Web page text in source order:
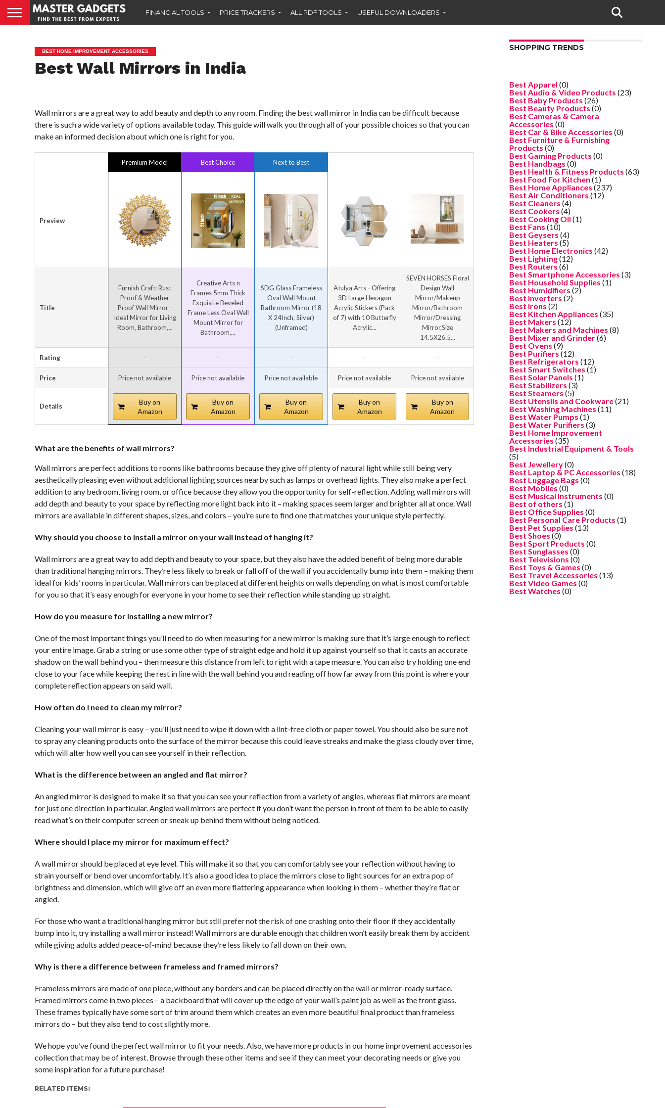
FINANCIAL TOOLS PRICE TRACKERS ALL PDF TOOLS USEFUL DOWNLOADERS
BEST HOME IMPROVEMENT ACCESSORIES
Best Wall Mirrors in India
Wall mirrors are a great way to add beauty and depth to any room. Finding the best wall mirror in India can be difficult because
there is such a wide variety of options available today. This guide will walk you through all of your possible choices so that you can
make an informed decision about which one is right for you.
Preview
Premium Model Best Choice Next to Best
Title
Furnish Craft: Rust
Proof & Weather
Proof Wall Mirror -
Ideal Mirror for Living
Room, Bathroom,...
Creative Arts n
Frames 5mm Thick
Exquisite Beveled
Frame Less Oval Wall
Mount Mirror for
Bathroom,...
SDG Glass Frameless
Oval Wall Mount
Bathroom Mirror (18
X 24Inch, Silver)
(Unframed)
Atulya Arts - Offering
3D Large Hexagon
Acrylic Stickers (Pack
of 7) with 10 Butterfly
Acrylic...
SEVEN HORSES Floral
Design Wall
Mirror/Makeup
Mirror/Bathroom
Mirror/Dressing
Mirror,Size
14.5X26.5...
Rating - - - - -
Price Price not available Price not available Price not available Price not available Price not available
Details
Buy on
Amazon
Buy on
Amazon
Buy on
Amazon
Buy on
Amazon
Buy on
Amazon
What are the benefits of wall mirrors?
Wall mirrors are perfect additions to rooms like bathrooms because they give off plenty of natural light while still being very
aesthetically pleasing even without additional lighting sources nearby such as lamps or overhead lights. They also make a perfect
addition to any bedroom, living room, or office because they allow you the opportunity for self-reflection. Adding wall mirrors will
add depth and beauty to your space by reflecting more light back into it – making spaces seem larger and brighter all at once. Wall
mirrors are available in different shapes, sizes, and colors – you’re sure to find one that matches your unique style perfectly.
Why should you choose to install a mirror on your wall instead of hanging it?
Wall mirrors are a great way to add depth and beauty to your space, but they also have the added benefit of being more durable
than traditional hanging mirrors. They’re less likely to break or fall off of the wall if you accidentally bump into them – making them
ideal for kids’ rooms in particular. Wall mirrors can be placed at different heights on walls depending on what is most comfortable
for you so that it’s easy enough for everyone in your home to see their reflection while standing up straight.
How do you measure for installing a new mirror?
One of the most important things you’ll need to do when measuring for a new mirror is making sure that it’s large enough to reflect
your entire image. Grab a string or use some other type of straight edge and hold it up against yourself so that it casts an accurate
shadow on the wall behind you – then measure this distance from left to right with a tape measure. You can also try holding one end
close to your face while keeping the rest in line with the wall behind you and reading off how far away from this point is where your
complete reflection appears on said wall.
How often do I need to clean my mirror?
Cleaning your wall mirror is easy – you’ll just need to wipe it down with a lint-free cloth or paper towel. You should also be sure not
to spray any cleaning products onto the surface of the mirror because this could leave streaks and make the glass cloudy over time,
which will alter how well you can see yourself in their reflection.
What is the difference between an angled and flat mirror?
An angled mirror is designed to make it so that you can see your reflection from a variety of angles, whereas flat mirrors are meant
for just one direction in particular. Angled wall mirrors are perfect if you don’t want the person in front of them to be able to easily
read what’s on their computer screen or sneak up behind them without being noticed.
Where should I place my mirror for maximum effect?
A wall mirror should be placed at eye level. This will make it so that you can comfortably see your reflection without having to
strain yourself or bend over uncomfortably. It’s also a good idea to place the mirrors close to light sources for an extra pop of
brightness and dimension, which will give off an even more flattering appearance when looking in them – whether they’re flat or
angled.
For those who want a traditional hanging mirror but still prefer not the risk of one crashing onto their floor if they accidentally
bump into it, try installing a wall mirror instead! Wall mirrors are durable enough that children won’t easily break them by accident
while giving adults added peace-of-mind because they’re less likely to fall down on their own.
Why is there a difference between frameless and framed mirrors?
Frameless mirrors are made of one piece, without any borders and can be placed directly on the wall or mirror-ready surface.
Framed mirrors come in two pieces – a backboard that will cover up the edge of your wall’s paint job as well as the front glass.
These frames typically have some sort of trim around them which creates an even more beautiful final product than frameless
mirrors do – but they also tend to cost slightly more.
We hope you’ve found the perfect wall mirror to fit your needs. Also, we have more products in our home improvement accessories
collection that may be of interest. Browse through these other items and see if they can meet your decorating needs or give you
some inspiration for a future purchase!
RELATED ITEMS:
SHOPPING TRENDS
Best Apparel (0)
Best Audio & Video Products (23)
Best Baby Products (26)
Best Beauty Products (0)
Best Cameras & Camera
Accessories (0)
Best Car & Bike Accessories (0)
Best Furniture & Furnishing
Products (0)
Best Gaming Products (0)
Best Handbags (0)
Best Health & Fitness Products (63)
Best Food For Kitchen (1)
Best Home Appliances (237)
Best Air Conditioners (12)
Best Cleaners (4)
Best Cookers (4)
Best Cooking Oil (1)
Best Fans (10)
Best Geysers (4)
Best Heaters (5)
Best Home Electronics (42)
Best Lighting(12)
Best Routers (6)
Best Smartphone Accessories (3)
Best Household Supplies (1)
Best Humidifiers (2)
Best Inverters (2)
Best Irons (2)
Best Kitchen Appliances (35)
Best Makers (12)
Best Makers and Machines (8)
Best Mixer and Grinder(6)
Best Ovens (9)
Best Purifiers (12)
Best Refrigerators (12)
Best Smart Switches (1)
Best Solar Panels (1)
Best Stabilizers (3)
Best Steamers (5)
Best Utensils and Cookware(21)
Best Washing Machines (11)
Best Water Pumps (1)
Best Water Purifiers (3)
Best Home Improvement
Accessories (35)
Best Industrial Equipment & Tools
(5)
Best Jewellery(0)
Best Laptop & PC Accessories (18)
Best Luggage Bags (0)
Best Mobiles (0)
Best Musical Instruments (0)
Best of others (1)
Best Office Supplies (0)
Best Personal Care Products (1)
Best Pet Supplies (13)
Best Shoes (0)
Best Sport Products (0)
Best Sunglasses (0)
Best Televisions (0)
Best Toys & Games (0)
Best Travel Accessories (13)
Best Video Games (0)
Best Watches (0)